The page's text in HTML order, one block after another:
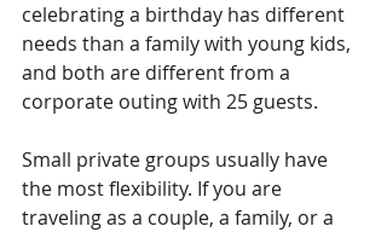
celebrating a birthday has different
needs than a family with young kids,
and both are different from a
corporate outing with 25 guests.
Small private groups usually have
the most flexibility. If you are
traveling as a couple, a family, or a